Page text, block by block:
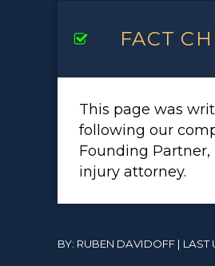
FACT
This page was
following our
Founding Partner,
injury attorney.
BY: RUBEN DAVIDOFF | LAST